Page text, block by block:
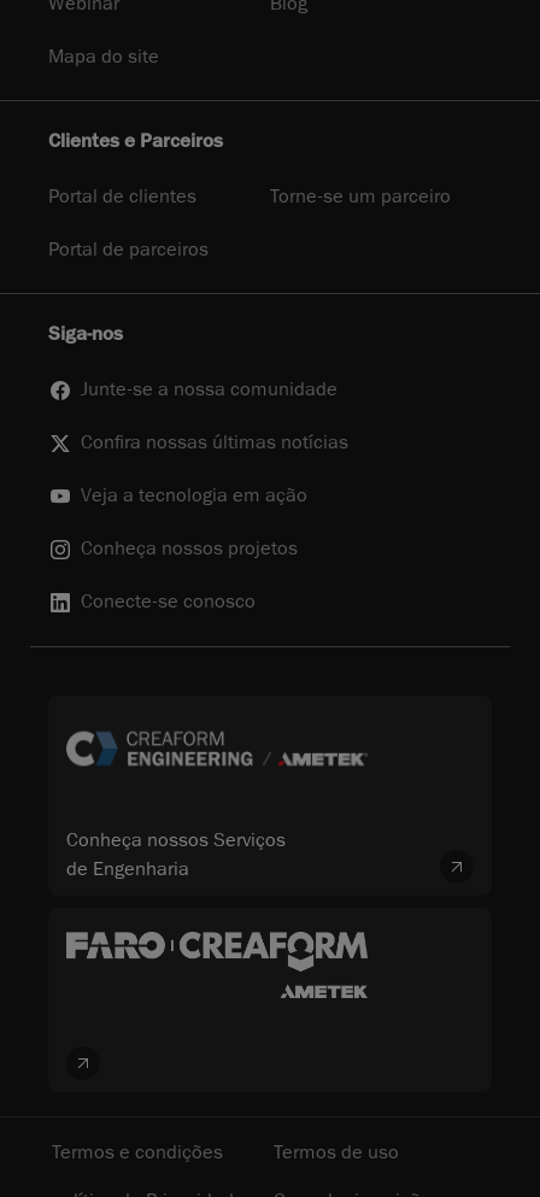
Mapa do site
Clientes e Parceiros
Portal de clientes Torne-se um parceiro
Portal de parceiros
Siga-nos
Junte-se a nossa comunidade
Confira nossas últimas notícias
Veja a tecnologia em ação
Conheça nossos projetos
Conecte-se conosco
Conheça nossos Serviços
de Engenharia
Termos e condições
Termos de uso